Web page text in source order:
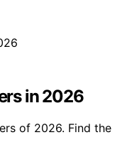
in 2026
of 2026. Find the